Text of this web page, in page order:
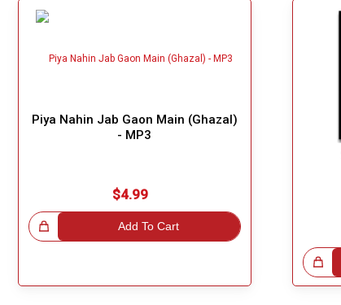
Piya Nahin Jab Gaon Main (Ghazal)
- MP3
$4.99
Add To Cart